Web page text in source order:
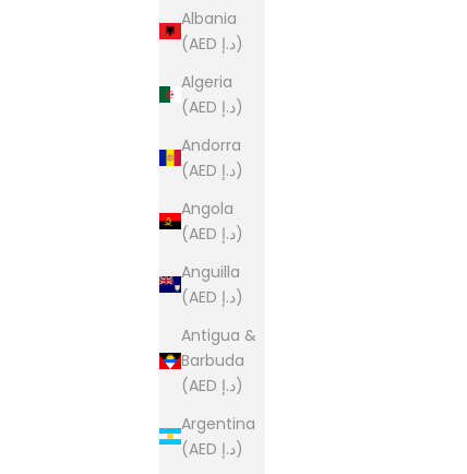
Albania
(AED د.إ)
Algeria
(AED د.إ)
Andorra
(AED د.إ)
Angola
(AED د.إ)
Anguilla
(AED د.إ)
Antigua &
Barbuda
(AED د.إ)
Argentina
(AED د.إ)